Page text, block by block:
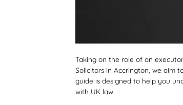
Taking on the role of an
Solicitors in Accrington, we aim
guide is designed to help you
with UK law.